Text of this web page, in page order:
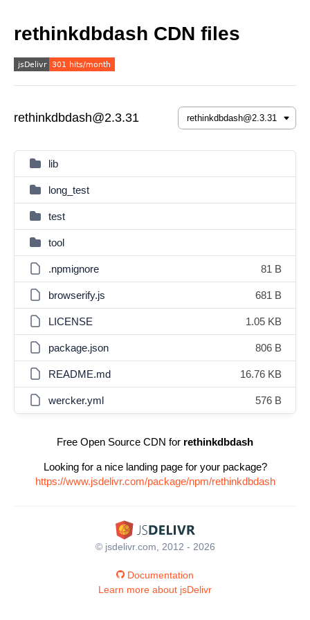
rethinkdbdash CDN files
rethinkdbdash@2.3.31
lib
long_test
test
tool
.npmignore 81 B
browserify.js 681 B
LICENSE 1.05 KB
package.json 806 B
README.md 16.76 KB
wercker.yml 576 B
Free Open Source CDN for rethinkdbdash
Looking for a nice landing page for your package?
https://www.jsdelivr.com/package/npm/rethinkdbdash
© jsdelivr.com, 2012 - 2026
Documentation
Learn more about jsDelivr